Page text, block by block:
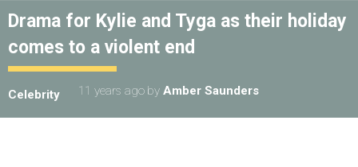
Drama for Kylie and Tyga as their holiday
comes to a violent end
Celebrity 11 years ago by Amber Saunders